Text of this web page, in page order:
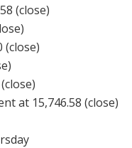
(close)
(close)
at 15,746.58 (close)